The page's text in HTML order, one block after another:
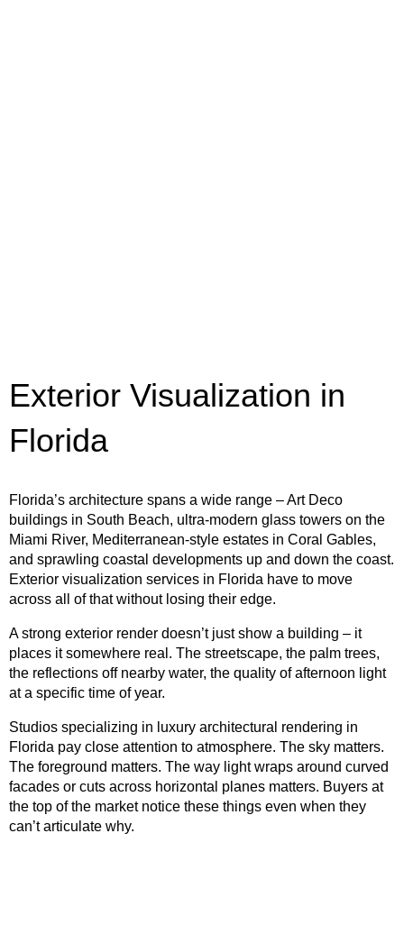
Exterior Visualization in
Florida
Florida’s architecture spans a wide range – Art Deco
buildings in South Beach, ultra-modern glass towers on the
Miami River, Mediterranean-style estates in Coral Gables,
and sprawling coastal developments up and down the coast.
Exterior visualization services in Florida have to move
across all of that without losing their edge.
A strong exterior render doesn’t just show a building – it
places it somewhere real. The streetscape, the palm trees,
the reflections off nearby water, the quality of afternoon light
at a specific time of year.
Studios specializing in luxury architectural rendering in
Florida pay close attention to atmosphere. The sky matters.
The foreground matters. The way light wraps around curved
facades or cuts across horizontal planes matters. Buyers at
the top of the market notice these things even when they
can’t articulate why.